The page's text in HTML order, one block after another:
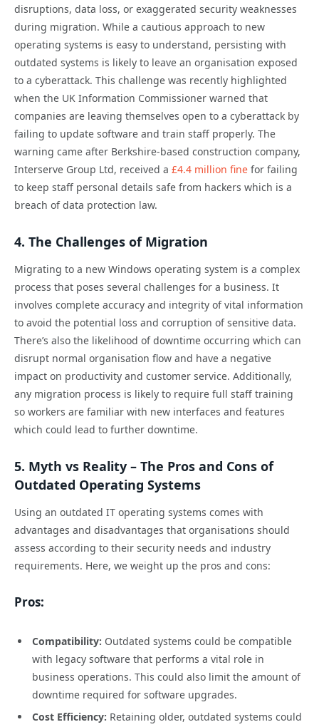
disruptions, data loss, or exaggerated security weaknesses
during migration. While a cautious approach to new
operating systems is easy to understand, persisting with
outdated systems is likely to leave an organisation exposed
to a cyberattack. This challenge was recently highlighted
when the UK Information Commissioner warned that
companies are leaving themselves open to a cyberattack by
failing to update software and train staff properly. The
warning came after Berkshire-based construction company,
Interserve Group Ltd, received a £4.4 million fine for failing
to keep staff personal details safe from hackers which is a
breach of data protection law.
4. The Challenges of Migration
Migrating to a new Windows operating system is a complex
process that poses several challenges for a business. It
involves complete accuracy and integrity of vital information
to avoid the potential loss and corruption of sensitive data.
There’s also the likelihood of downtime occurring which can
disrupt normal organisation flow and have a negative
impact on productivity and customer service. Additionally,
any migration process is likely to require full staff training
so workers are familiar with new interfaces and features
which could lead to further downtime.
5. Myth vs Reality – The Pros and Cons of
Outdated Operating Systems
Using an outdated IT operating systems comes with
advantages and disadvantages that organisations should
assess according to their security needs and industry
requirements. Here, we weight up the pros and cons:
Pros:
Compatibility: Outdated systems could be compatible
with legacy software that performs a vital role in
business operations. This could also limit the amount of
downtime required for software upgrades.
Cost Efficiency: Retaining older, outdated systems could